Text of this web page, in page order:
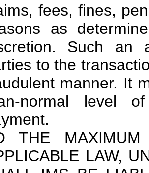
fees, fines,
as
Such an
to the
manner. It
normal level
THE MAXIMUM
LAW,